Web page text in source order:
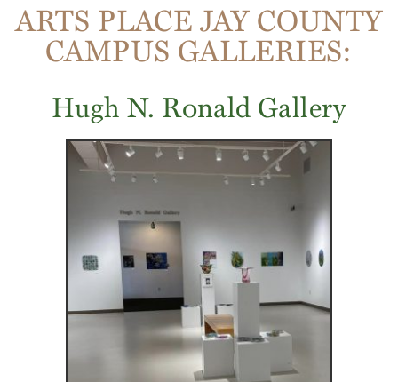
ARTS PLACE JAY COUNTY
CAMPUS GALLERIES:
Hugh N. Ronald Gallery